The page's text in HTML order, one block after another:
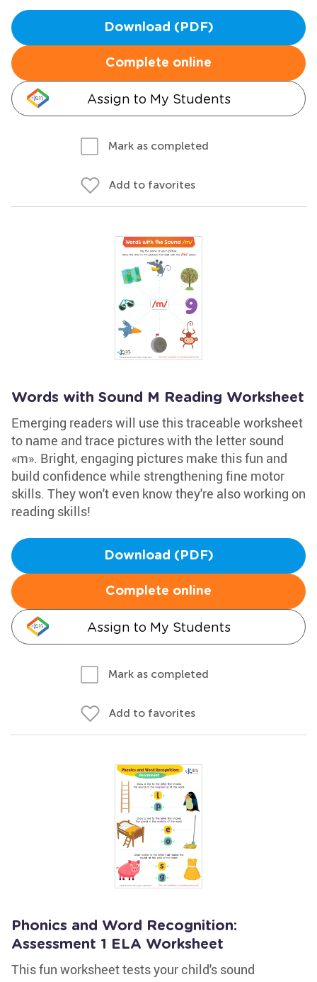
Download (PDF)
Complete online
Assign to My Students
Mark as completed
Add to favorites
Words with Sound M Reading Worksheet
Emerging readers will use this traceable worksheet
to name and trace pictures with the letter sound
«m». Bright, engaging pictures make this fun and
build confidence while strengthening fine motor
skills. They won't even know they're also working on
reading skills!
Download (PDF)
Complete online
Assign to My Students
Mark as completed
Add to favorites
Phonics and Word Recognition:
Assessment 1 ELA Worksheet
This fun worksheet tests your child's sound